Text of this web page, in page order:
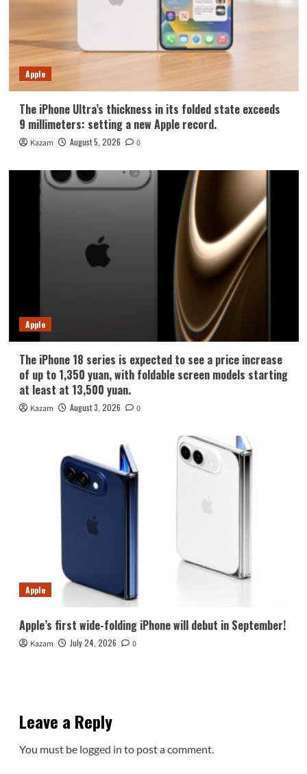
Apple
The iPhone Ultra’s thickness in its folded state exceeds
9 millimeters: setting a new Apple record.
Kazam August 5, 2026 0
Apple
The iPhone 18 series is expected to see a price increase
of up to 1,350 yuan, with foldable screen models starting
at least at 13,500 yuan.
Kazam August 3, 2026 0
Apple
Apple’s first wide-folding iPhone will debut in September!
Kazam July 24, 2026 0
Leave a Reply
You must be logged in to post a comment.